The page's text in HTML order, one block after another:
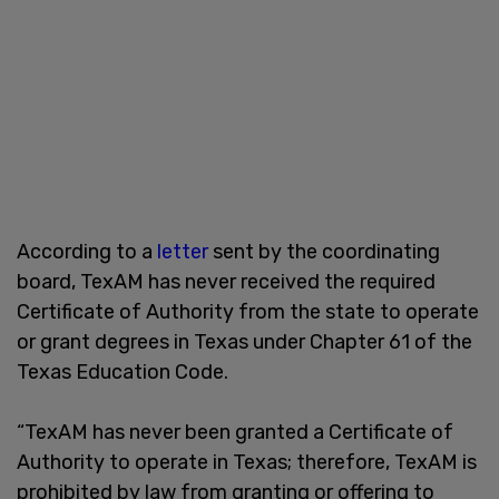
According to a lettersent by the coordinating
board, TexAM has never received the required
Certificate of Authority from the state to operate
or grant degrees in Texas under Chapter 61 of the
Texas Education Code.
“TexAM has never been granted a Certificate of
Authority to operate in Texas; therefore, TexAM is
prohibited by law from granting or offering to